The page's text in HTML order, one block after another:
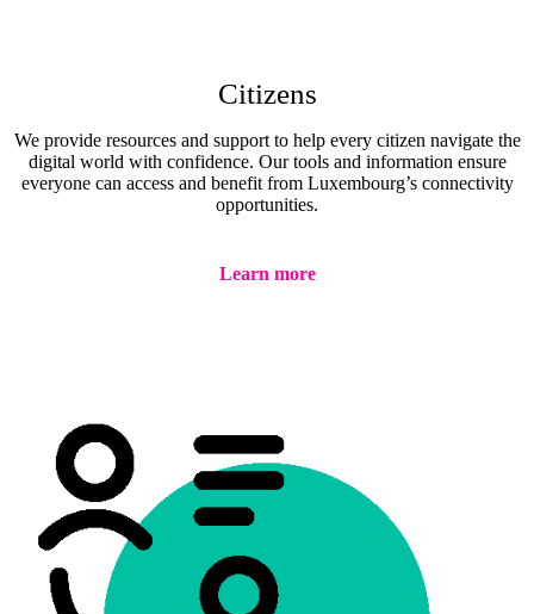
Citizens
We provide resources and support to help every citizen navigate the
digital world with confidence. Our tools and information ensure
everyone can access and benefit from Luxembourg’s connectivity
opportunities.
Learn more